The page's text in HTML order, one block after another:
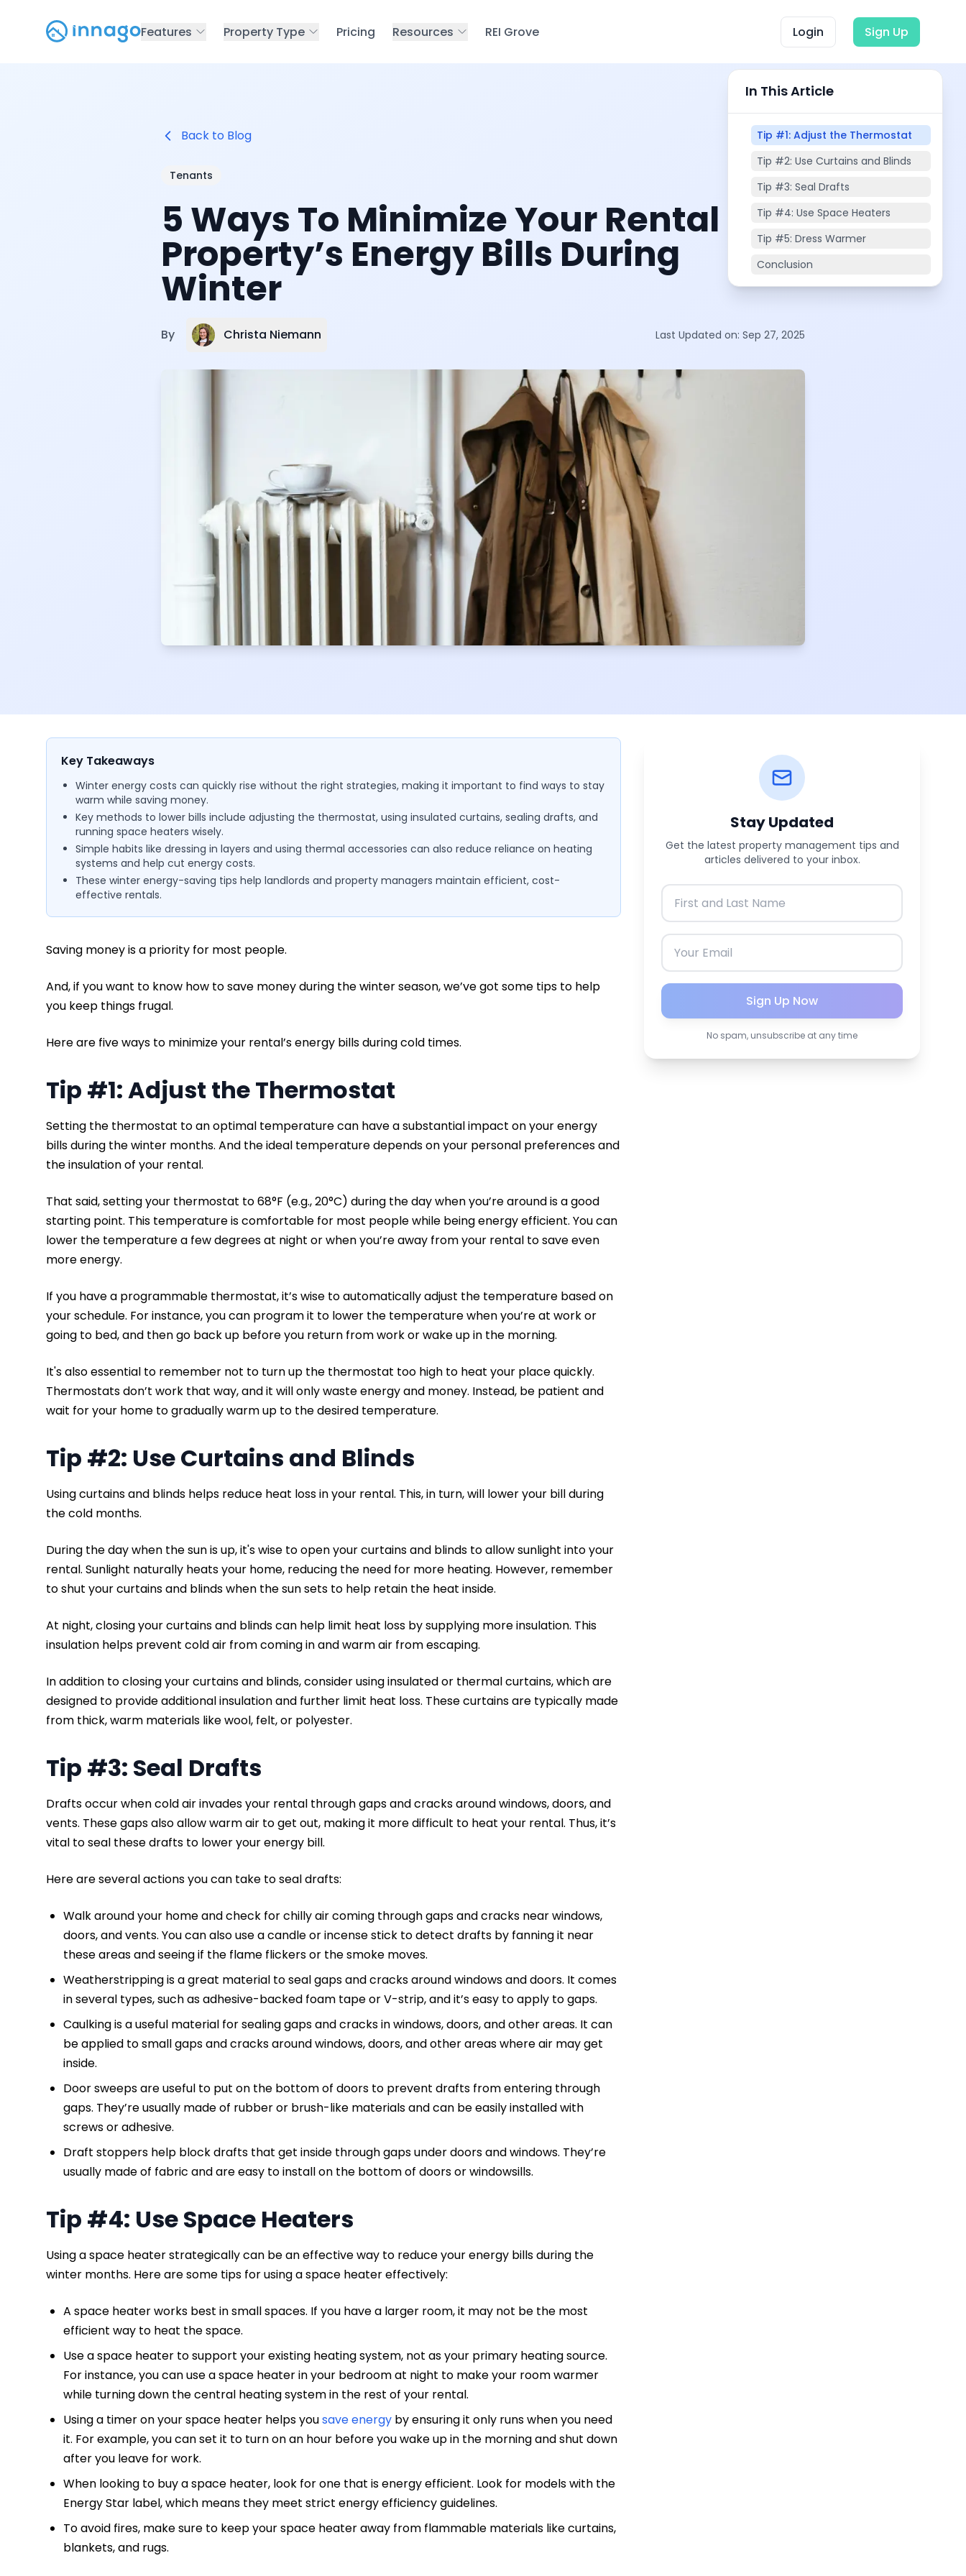
Features Property Type Pricing Resources REI Grove Login Sign Up
Back to Blog
Tenants
5 Ways To Minimize Your Rental
Property’s Energy Bills During
Winter
By Christa Niemann Last Updated on: Sep 27, 2025
Key Takeaways
Winter energy costs can quickly rise without the right strategies, making it important to find ways to stay
warm while saving money.
Key methods to lower bills include adjusting the thermostat, using insulated curtains, sealing drafts, and
running space heaters wisely.
Simple habits like dressing in layers and using thermal accessories can also reduce reliance on heating
systems and help cut energy costs.
These winter energy-saving tips help landlords and property managers maintain efficient, cost-
effective rentals.
Saving money is a priority for most people.
And, if you want to know how to save money during the winter season, we’ve got some tips to help
you keep things frugal.
Here are five ways to minimize your rental’s energy bills during cold times.
Tip #1: Adjust the Thermostat
Setting the thermostat to an optimal temperature can have a substantial impact on your energy
bills during the winter months. And the ideal temperature depends on your personal preferences and
the insulation of your rental.
That said, setting your thermostat to 68°F (e.g., 20°C) during the day when you’re around is a good
starting point. This temperature is comfortable for most people while being energy efficient. You can
lower the temperature a few degrees at night or when you’re away from your rental to save even
more energy.
If you have a programmable thermostat, it’s wise to automatically adjust the temperature based on
your schedule. For instance, you can program it to lower the temperature when you’re at work or
going to bed, and then go back up before you return from work or wake up in the morning.
It's also essential to remember not to turn up the thermostat too high to heat your place quickly.
Thermostats don’t work that way, and it will only waste energy and money. Instead, be patient and
wait for your home to gradually warm up to the desired temperature.
Tip #2: Use Curtains and Blinds
Using curtains and blinds helps reduce heat loss in your rental. This, in turn, will lower your bill during
the cold months.
During the day when the sun is up, it's wise to open your curtains and blinds to allow sunlight into your
rental. Sunlight naturally heats your home, reducing the need for more heating. However, remember
to shut your curtains and blinds when the sun sets to help retain the heat inside.
At night, closing your curtains and blinds can help limit heat loss by supplying more insulation. This
insulation helps prevent cold air from coming in and warm air from escaping.
In addition to closing your curtains and blinds, consider using insulated or thermal curtains, which are
designed to provide additional insulation and further limit heat loss. These curtains are typically made
from thick, warm materials like wool, felt, or polyester.
Tip #3: Seal Drafts
Drafts occur when cold air invades your rental through gaps and cracks around windows, doors, and
vents. These gaps also allow warm air to get out, making it more difficult to heat your rental. Thus, it’s
vital to seal these drafts to lower your energy bill.
Here are several actions you can take to seal drafts:
Walk around your home and check for chilly air coming through gaps and cracks near windows,
doors, and vents. You can also use a candle or incense stick to detect drafts by fanning it near
these areas and seeing if the flame flickers or the smoke moves.
Weatherstripping is a great material to seal gaps and cracks around windows and doors. It comes
in several types, such as adhesive-backed foam tape or V-strip, and it’s easy to apply to gaps.
Caulking is a useful material for sealing gaps and cracks in windows, doors, and other areas. It can
be applied to small gaps and cracks around windows, doors, and other areas where air may get
inside.
Door sweeps are useful to put on the bottom of doors to prevent drafts from entering through
gaps. They’re usually made of rubber or brush-like materials and can be easily installed with
screws or adhesive.
Draft stoppers help block drafts that get inside through gaps under doors and windows. They’re
usually made of fabric and are easy to install on the bottom of doors or windowsills.
Tip #4: Use Space Heaters
Using a space heater strategically can be an effective way to reduce your energy bills during the
winter months. Here are some tips for using a space heater effectively:
A space heater works best in small spaces. If you have a larger room, it may not be the most
efficient way to heat the space.
Use a space heater to support your existing heating system, not as your primary heating source.
For instance, you can use a space heater in your bedroom at night to make your room warmer
while turning down the central heating system in the rest of your rental.
Using a timer on your space heater helps yousave energy by ensuring it only runs when you need
it. For example, you can set it to turn on an hour before you wake up in the morning and shut down
after you leave for work.
When looking to buy a space heater, look for one that is energy efficient. Look for models with the
Energy Star label, which means they meet strict energy efficiency guidelines.
To avoid fires, make sure to keep your space heater away from flammable materials like curtains,
blankets, and rugs.
Stay Updated
Get the latest property management tips and
articles delivered to your inbox.
Sign Up Now
No spam, unsubscribe at any time
In This Article
Tip #1: Adjust the Thermostat
Tip #2: Use Curtains and Blinds
Tip #3: Seal Drafts
Tip #4: Use Space Heaters
Tip #5: Dress Warmer
Conclusion